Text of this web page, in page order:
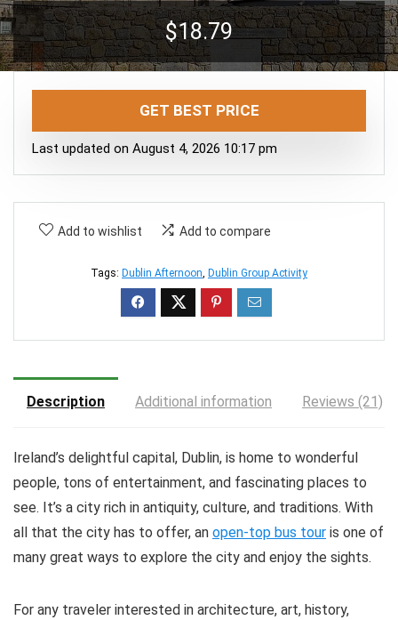
$18.79
GET BEST PRICE
Last updated on August 4, 2026 10:17 pm
Add to wishlist Add to compare
Tags: Dublin Afternoon, Dublin Group Activity
Description Additional information Reviews (21)
Ireland’s delightful capital, Dublin, is home to wonderful
people, tons of entertainment, and fascinating places to
see. It’s a city rich in antiquity, culture, and traditions. With
all that the city has to offer, an open-top bus tour is one of
many great ways to explore the city and enjoy the sights.
For any traveler interested in architecture, art, history,